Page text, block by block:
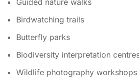
Birdwatching trails
Butterfly parks
Biodiversity interpretation
Wildlife photography workshops